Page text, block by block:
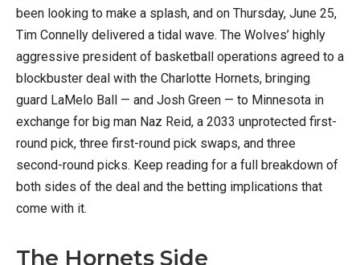
been looking to make a splash, and on Thursday, June 25,
Tim Connelly delivered a tidal wave. The Wolves’ highly
aggressive president of basketball operations agreed to a
blockbuster deal with the Charlotte Hornets, bringing
guard LaMelo Ball — and Josh Green — to Minnesota in
exchange for big man Naz Reid, a 2033 unprotected first-
round pick, three first-round pick swaps, and three
second-round picks. Keep reading for a full breakdown of
both sides of the deal and the betting implications that
come with it.
The Hornets Side